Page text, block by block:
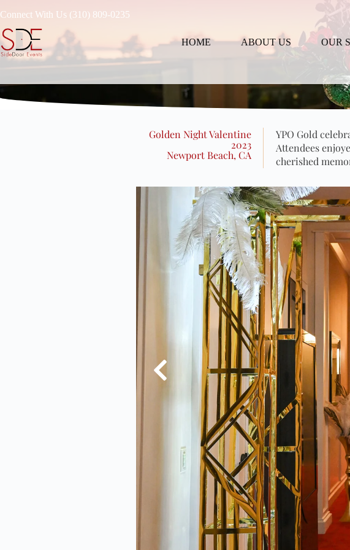
Connect With Us (310) 809-0235
HOME ABOUT US OUR
Golden Night Valentine
2023
Newport Beach, CA
YPO Gold
Attendees
cherished